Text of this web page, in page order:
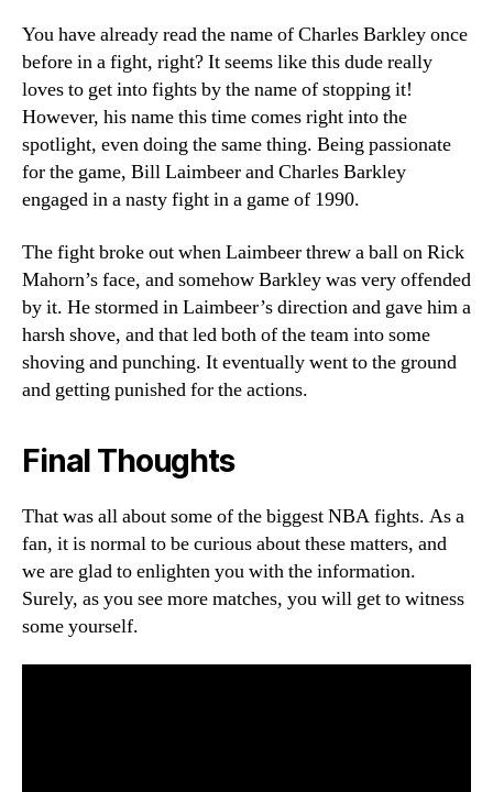
You have already read the name of Charles Barkley once
before in a fight, right? It seems like this dude really
loves to get into fights by the name of stopping it!
However, his name this time comes right into the
spotlight, even doing the same thing. Being passionate
for the game, Bill Laimbeer and Charles Barkley
engaged in a nasty fight in a game of 1990.
The fight broke out when Laimbeer threw a ball on Rick
Mahorn’s face, and somehow Barkley was very offended
by it. He stormed in Laimbeer’s direction and gave him a
harsh shove, and that led both of the team into some
shoving and punching. It eventually went to the ground
and getting punished for the actions.
Final Thoughts
That was all about some of the biggest NBA fights. As a
fan, it is normal to be curious about these matters, and
we are glad to enlighten you with the information.
Surely, as you see more matches, you will get to witness
some yourself.